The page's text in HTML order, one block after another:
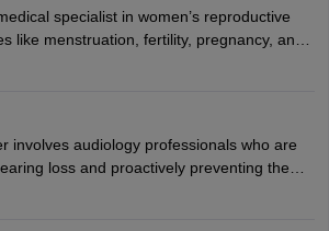
specialist in women’s reproductive
like menstruation, fertility, pregnancy, and
exams, surgeries, and offer family
Gynaecologists work in hospitals or
demand, with salaries growing significantly
involves audiology professionals who are
loss and proactively preventing the
who opt for a career as an